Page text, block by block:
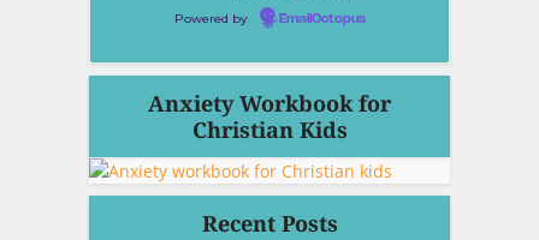
Powered by EmailOctopus
Anxiety Workbook for
Christian Kids
Recent Posts